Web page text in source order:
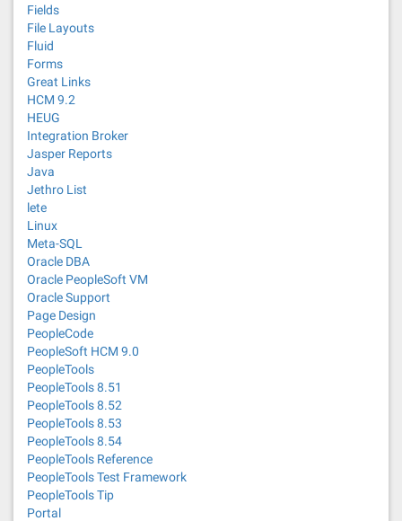
Fields
File Layouts
Fluid
Forms
Great Links
HCM 9.2
HEUG
Integration Broker
Jasper Reports
Java
Jethro List
lete
Linux
Meta-SQL
Oracle DBA
Oracle PeopleSoft VM
Oracle Support
Page Design
PeopleCode
PeopleSoft HCM 9.0
PeopleTools
PeopleTools 8.51
PeopleTools 8.52
PeopleTools 8.53
PeopleTools 8.54
PeopleTools Reference
PeopleTools Test Framework
PeopleTools Tip
Portal